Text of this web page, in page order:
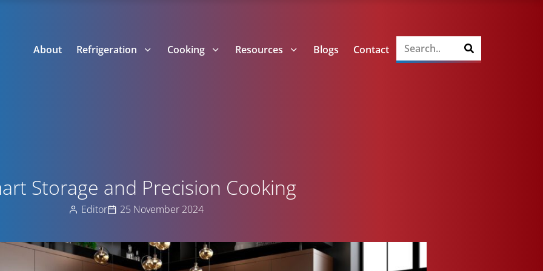
About Refrigeration Cooking Resources Blogs Contact
Storage and Precision Cooking
Editor 25 November 2024